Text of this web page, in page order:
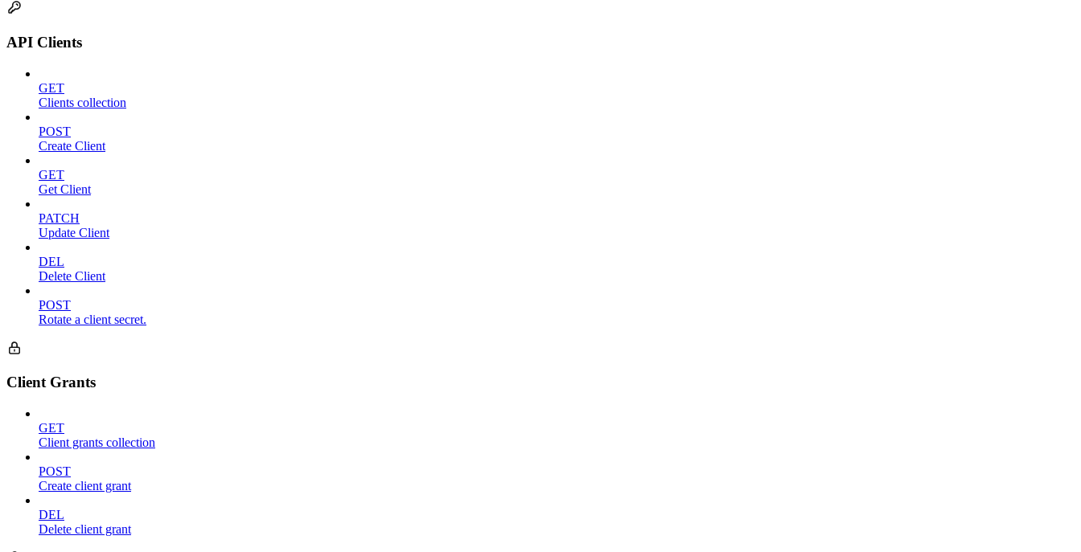
API Clients
GET
Clients collection
POST
Create Client
GET
Get Client
PATCH
Update Client
DEL
Delete Client
POST
Rotate a client secret.
Client Grants
GET
Client grants collection
POST
Create client grant
DEL
Delete client grant